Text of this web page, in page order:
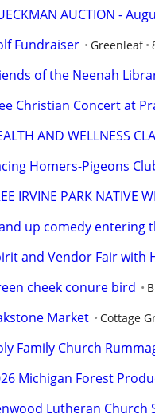
AUCTION -
Fundraiser Greenleaf
of the Neenah
Christian Concert at
AND WELLNESS
Homers-Pigeons
IRVINE PARK NATIVE
up comedy entering
and Vendor Fair with
cheek conure bird
Market Cottage
Family Church
Michigan Forest
Lutheran Church